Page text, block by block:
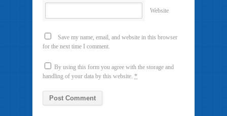
Website
Save my name, email, and website in this browser
for the next time I comment.
By using this form you agree with the storage and
handling of your data by this website. *